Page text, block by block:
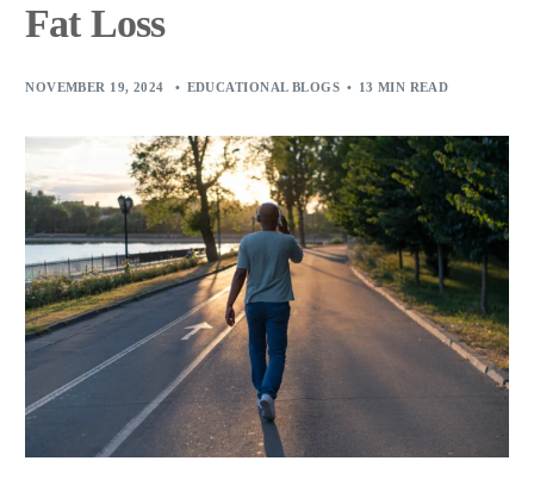
Fat Loss
NOVEMBER 19, 2024 EDUCATIONAL BLOGS 13 MIN READ